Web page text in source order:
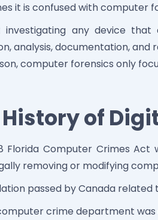
it is confused with computer
any device
analysis, documentation,
computer forensics only
of
Florida Computer Crimes
removing or modifying
passed by Canada
crime department was